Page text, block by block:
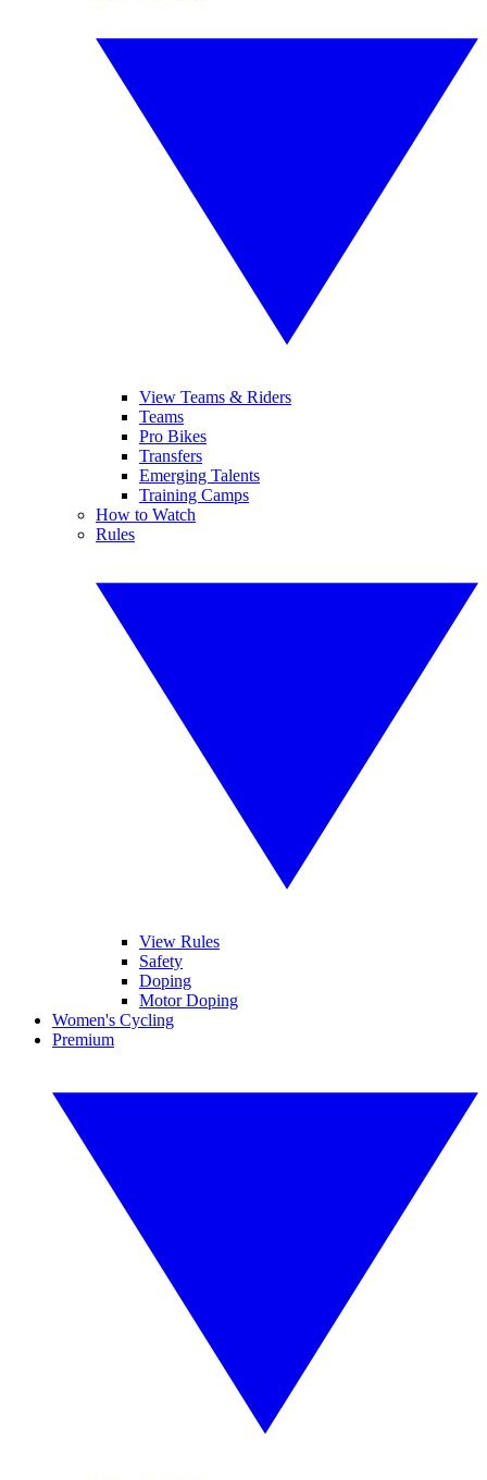
View Teams & Riders
Teams
Pro Bikes
Transfers
Emerging Talents
Training Camps
How to Watch
Rules
View Rules
Safety
Doping
Motor Doping
Women's Cycling
Premium